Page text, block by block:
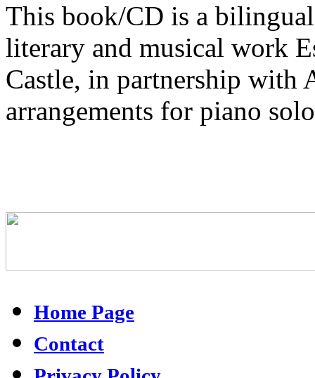
This book/CD is a
literary and musical work
Castle, in partnership with
arrangements for piano
Home Page
Contact